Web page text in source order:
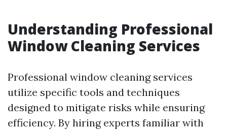
Understanding Professional
Window Cleaning Services
Professional window cleaning services
utilize specific tools and techniques
designed to mitigate risks while ensuring
efficiency. By hiring experts familiar with